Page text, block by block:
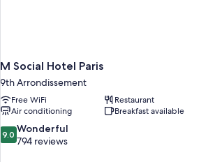
M Social Hotel Paris
9th Arrondissement
Free WiFi
Restaurant
Air conditioning
Breakfast available
9.0
out
9.0 Wonderful
794 reviews